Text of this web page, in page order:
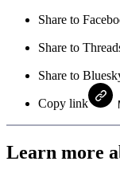
Share to
Share to
Share to
Copy link
Learn more